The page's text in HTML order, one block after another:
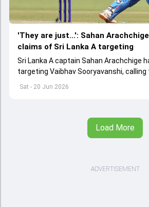
Sat - 20 Jun 2026
'They are just...': Sahan
claims of Sri Lanka A targeting
Sri Lanka A captain Sahan Arachchige
targeting Vaibhav Sooryavanshi, calling
Load More
ADVERTISEMENT